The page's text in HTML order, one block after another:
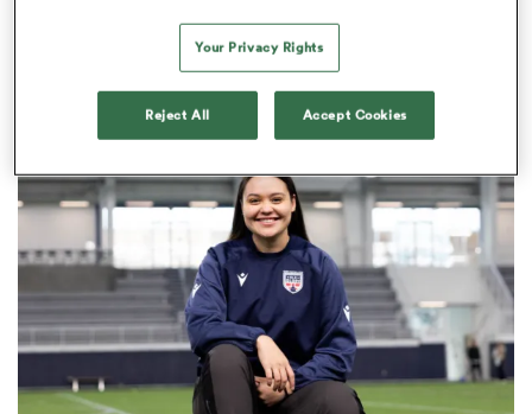
Chicago Hounds continue
unbeaten season with semi-final
demolition of Old Glory DC
Your Privacy Rights
Reject All Accept Cookies